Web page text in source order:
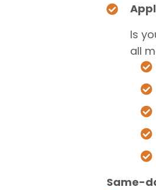
Is
all
Same-